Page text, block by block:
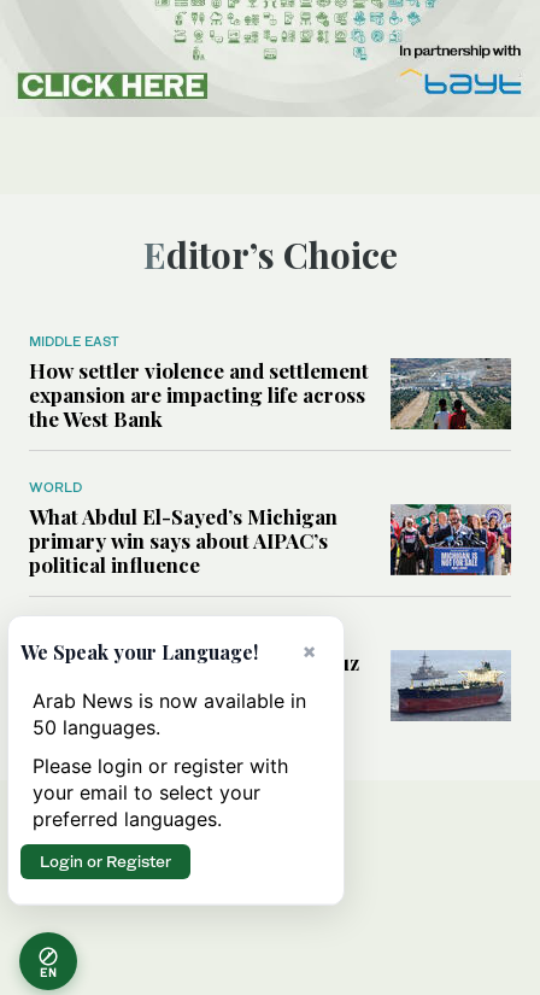
Editor’s Choice
MIDDLE EAST
How settler violence and settlement
expansion are impacting life across
the West Bank
WORLD
What Abdul El-Sayed’s Michigan
primary win says about AIPAC’s
political influence
Could a US-Iran deal over Hormuz
rules of international trade?
EN
×
We Speak your Language!
Arab News is now available in
50 languages.
Please login or register with
your email to select your
preferred languages.
Login or Register